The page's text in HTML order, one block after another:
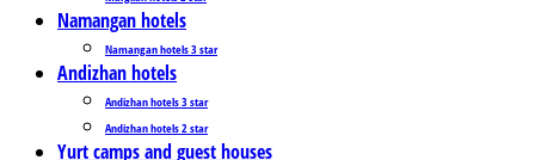
Namangan hotels
Namangan hotels 3 star
Andizhan hotels
Andizhan hotels 3 star
Andizhan hotels 2 star
Yurt camps and guest houses